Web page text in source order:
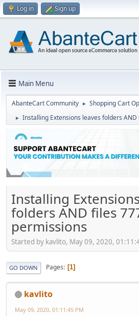
Log in Sign up
Main Menu
AbanteCart Community ► Shopping Cart
► Installing Extensions leaves folders
Installing
folders AND files
permissions
Started by kavlito, May 09, 2020,
GO DOWN Pages 1
kavlito
May 09, 2020, 01:11:45 PM